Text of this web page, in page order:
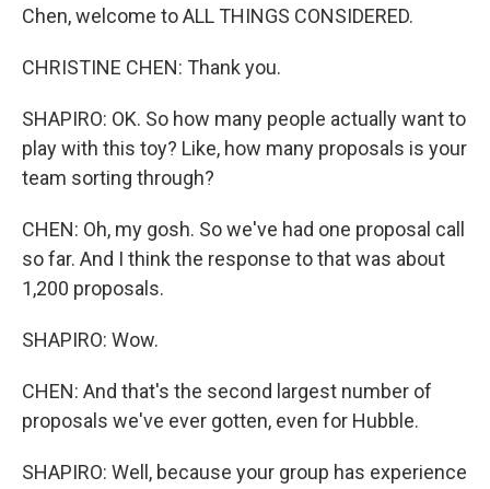
Chen, welcome to ALL THINGS CONSIDERED.
CHRISTINE CHEN: Thank you.
SHAPIRO: OK. So how many people actually want to
play with this toy? Like, how many proposals is your
team sorting through?
CHEN: Oh, my gosh. So we've had one proposal call
so far. And I think the response to that was about
1,200 proposals.
SHAPIRO: Wow.
CHEN: And that's the second largest number of
proposals we've ever gotten, even for Hubble.
SHAPIRO: Well, because your group has experience